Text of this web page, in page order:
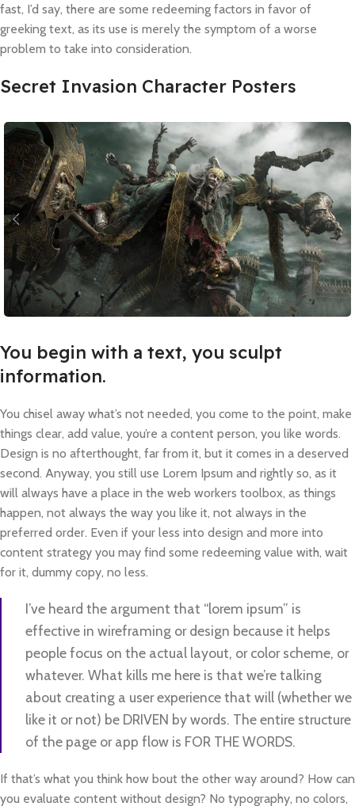
fast, I’d say, there are some redeeming factors in favor of
greeking text, as its use is merely the symptom of a worse
problem to take into consideration.
Secret Invasion Character Posters
You begin with a text, you sculpt
information.
You chisel away what’s not needed, you come to the point, make
things clear, add value, you’re a content person, you like words.
Design is no afterthought, far from it, but it comes in a deserved
second. Anyway, you still use Lorem Ipsum and rightly so, as it
will always have a place in the web workers toolbox, as things
happen, not always the way you like it, not always in the
preferred order. Even if your less into design and more into
content strategy you may find some redeeming value with, wait
for it, dummy copy, no less.
I’ve heard the argument that “lorem ipsum” is
effective in wireframing or design because it helps
people focus on the actual layout, or color scheme, or
whatever. What kills me here is that we’re talking
about creating a user experience that will (whether we
like it or not) be DRIVEN by words. The entire structure
of the page or app flow is FOR THE WORDS.
If that’s what you think how bout the other way around? How can
you evaluate content without design? No typography, no colors,